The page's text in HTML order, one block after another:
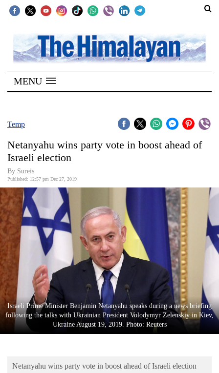
SECTIONS
Home
Kathmandu
Covid
World
Opinion
Business
World
Cup
Sports
Entertainment
Lifestyle
Science&Tech
Environment
MENU
Temp
Netanyahu wins party vote in boost ahead of
Israeli election
By Sureis
Published: 12:57 pm Dec 27, 2019
Israeli Prime Minister Benjamin Netanyahu speaks during a news briefing
following the talks with Ukrainian President Volodymyr Zelenskiy in Kiev,
Ukraine August 19, 2019. Photo: Reuters
Netanyahu wins party vote in boost ahead of Israeli election